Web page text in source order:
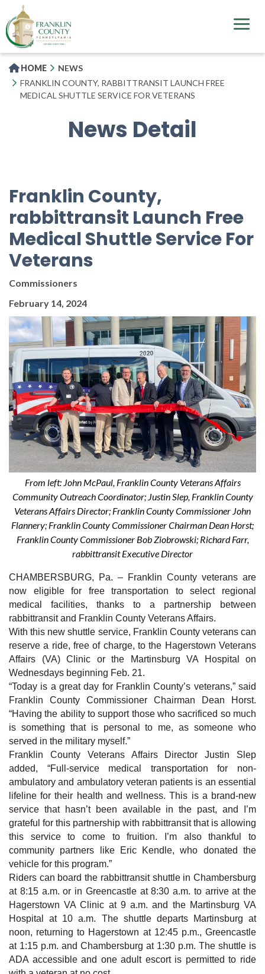
to
main
content
HOME
NEWS
FRANKLIN COUNTY, RABBITTRANSIT LAUNCH FREE
MEDICAL SHUTTLE SERVICE FOR VETERANS
News Detail
Franklin County,
rabbittransit Launch Free
Medical Shuttle Service For
Veterans
Commissioners
February 14, 2024
From left: John McPaul, Franklin County Veterans Affairs
Community Outreach Coordinator; Justin Slep, Franklin County
Veterans Affairs Director; Franklin County Commissioner John
Flannery; Franklin County Commissioner Chairman Dean Horst;
Franklin County Commissioner Bob Ziobrowski; Richard Farr,
rabbittransit Executive Director
CHAMBERSBURG, Pa. – Franklin County veterans are
now eligible for free transportation to select regional
medical facilities, thanks to a partnership between
rabbittransit and Franklin County Veterans Affairs.
With this new shuttle service, Franklin County veterans can
reserve a ride, free of charge, to the Hagerstown Veterans
Affairs (VA) Clinic or the Martinsburg VA Hospital on
Wednesdays beginning Feb. 21.
“Today is a great day for Franklin County’s veterans,” said
Franklin County Commissioner Chairman Dean Horst.
“Having the ability to support those who sacrificed so much
is something that is personal to me, as someone who
served in the military myself.”
Franklin County Veterans Affairs Director Justin Slep
added, “Full-service medical transportation for non-
ambulatory and ambulatory veteran patients is an essential
lifeline for their health and wellness. This is a brand-new
service that hasn’t been available in the past, and I’m
grateful for this partnership with rabbittransit that is allowing
this service to come to fruition. I’m also thankful to
community partners like Eric Kendle, who donated the
vehicle for this program.”
Riders can board the rabbittransit shuttle in Chambersburg
at 8:15 a.m. or in Greencastle at 8:30 a.m. to arrive at the
Hagerstown VA Clinic at 9 a.m. and the Martinsburg VA
Hospital at 10 a.m. The shuttle departs Martinsburg at
noon, returning to Hagerstown at 12:45 p.m., Greencastle
at 1:15 p.m. and Chambersburg at 1:30 p.m. The shuttle is
ADA accessible and one adult escort is permitted to ride